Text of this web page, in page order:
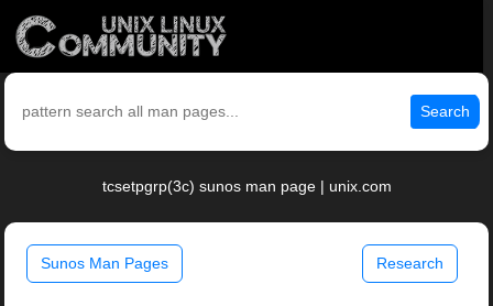
Search
tcsetpgrp(3c) sunos man page | unix.com
Sunos Man Pages Research